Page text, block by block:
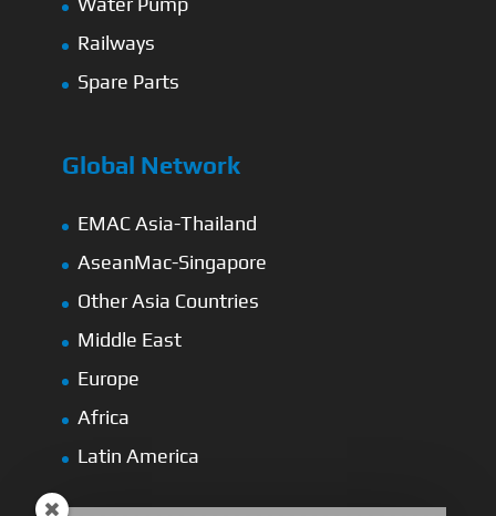
Railways
Spare Parts
Global Network
EMAC Asia-Thailand
AseanMac-Singapore
Other Asia Countries
Middle East
Europe
Africa
Latin America